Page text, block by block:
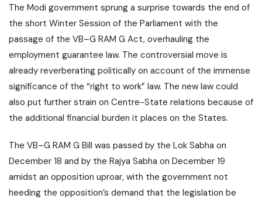
The Modi government sprung a surprise towards the end of
the short Winter Session of the Parliament with the
passage of the VB–G RAM G Act, overhauling the
employment guarantee law. The controversial move is
already reverberating politically on account of the immense
significance of the “right to work” law. The new law could
also put further strain on Centre-State relations because of
the additional financial burden it places on the States.
The VB–G RAM G Bill was passed by the Lok Sabha on
December 18 and by the Rajya Sabha on December 19
amidst an opposition uproar, with the government not
heeding the opposition’s demand that the legislation be